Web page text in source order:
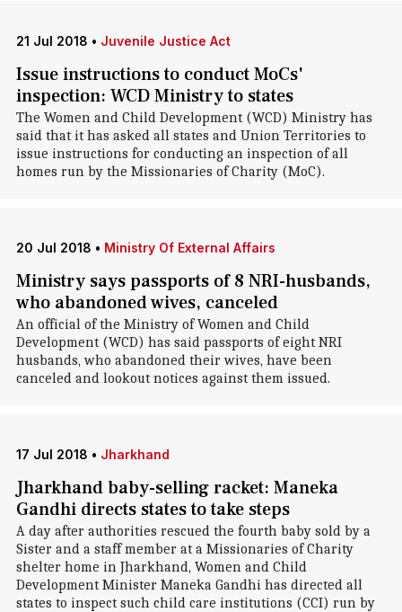
21 Jul 2018 • Juvenile Justice Act
Issue instructions to conduct MoCs'
inspection: WCD Ministry to states
The Women and Child Development (WCD) Ministry has
said that it has asked all states and Union Territories to
issue instructions for conducting an inspection of all
homes run by the Missionaries of Charity (MoC).
20 Jul 2018 • Ministry Of External Affairs
Ministry says passports of 8 NRI-husbands,
who abandoned wives, canceled
An official of the Ministry of Women and Child
Development (WCD) has said passports of eight NRI
husbands, who abandoned their wives, have been
canceled and lookout notices against them issued.
17 Jul 2018 • Jharkhand
Jharkhand baby-selling racket: Maneka
Gandhi directs states to take steps
A day after authorities rescued the fourth baby sold by a
Sister and a staff member at a Missionaries of Charity
shelter home in Jharkhand, Women and Child
Development Minister Maneka Gandhi has directed all
states to inspect such child care institutions (CCI) run by